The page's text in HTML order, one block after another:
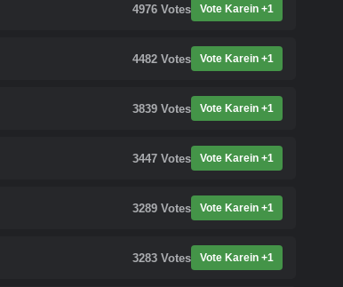
4976 Votes Vote Karein +1
4482 Votes Vote Karein +1
3839 Votes Vote Karein +1
3447 Votes Vote Karein +1
3289 Votes Vote Karein +1
3283 Votes Vote Karein +1